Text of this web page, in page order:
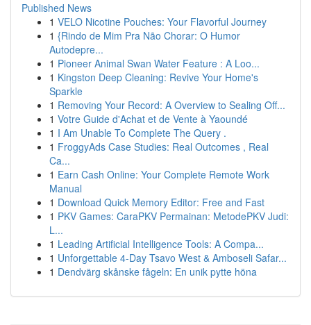
Published News
1 VELO Nicotine Pouches: Your Flavorful Journey
1 {Rindo de Mim Pra Não Chorar: O Humor
Autodepre...
1 Pioneer Animal Swan Water Feature : A Loo...
1 Kingston Deep Cleaning: Revive Your Home's
Sparkle
1 Removing Your Record: A Overview to Sealing Off...
1 Votre Guide d'Achat et de Vente à Yaoundé
1 I Am Unable To Complete The Query .
1 FroggyAds Case Studies: Real Outcomes , Real
Ca...
1 Earn Cash Online: Your Complete Remote Work
Manual
1 Download Quick Memory Editor: Free and Fast
1 PKV Games: CaraPKV Permainan: MetodePKV Judi:
L...
1 Leading Artificial Intelligence Tools: A Compa...
1 Unforgettable 4-Day Tsavo West & Amboseli Safar...
1 Dendvärg skånske fågeln: En unik pytte höna